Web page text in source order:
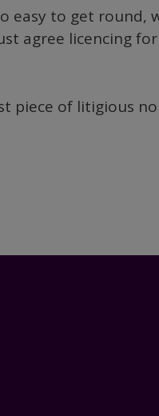
easy to get round,
agree licencing
piece of litigious